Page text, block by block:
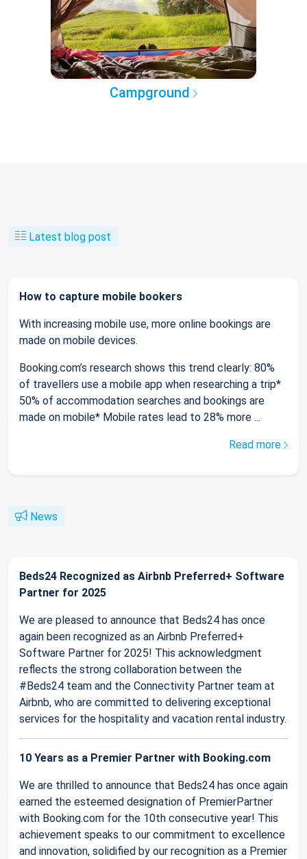
Campground
Latest blog post
How to capture mobile bookers
With increasing mobile use, more online bookings are
made on mobile devices.
Booking.com’s research shows this trend clearly: 80%
of travellers use a mobile app when researching a trip*
50% of accommodation searches and bookings are
made on mobile* Mobile rates lead to 28% more ...
Read more
News
Beds24 Recognized as Airbnb Preferred+ Software
Partner for 2025
We are pleased to announce that Beds24 has once
again been recognized as an Airbnb Preferred+
Software Partner for 2025! This acknowledgment
reflects the strong collaboration between the
#Beds24 team and the Connectivity Partner team at
Airbnb, who are committed to delivering exceptional
services for the hospitality and vacation rental industry.
10 Years as a Premier Partner with Booking.com
We are thrilled to announce that Beds24 has once again
earned the esteemed designation of PremierPartner
with Booking.com for the 10th consecutive year! This
achievement speaks to our commitment to excellence
and innovation, solidified by our recognition as a Premier